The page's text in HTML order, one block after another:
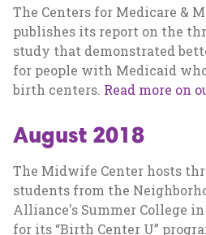
The Centers for Medicare &
publishes its report on the
study that demonstrated
for people with Medicaid
birth centers. Read more on
August 2018
The Midwife Center hosts
students from the
Alliance's Summer College
for its “Birth Center U”